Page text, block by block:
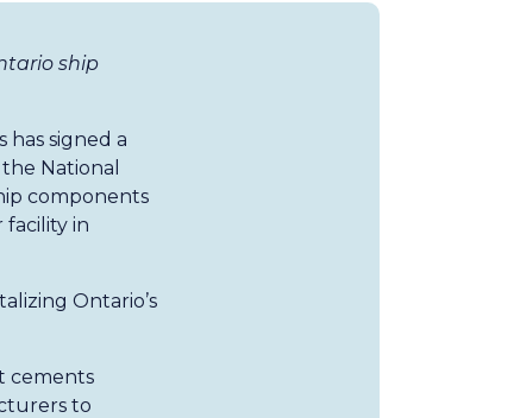
ship
signed a
National
components
facility in
Ontario’s
cements
to